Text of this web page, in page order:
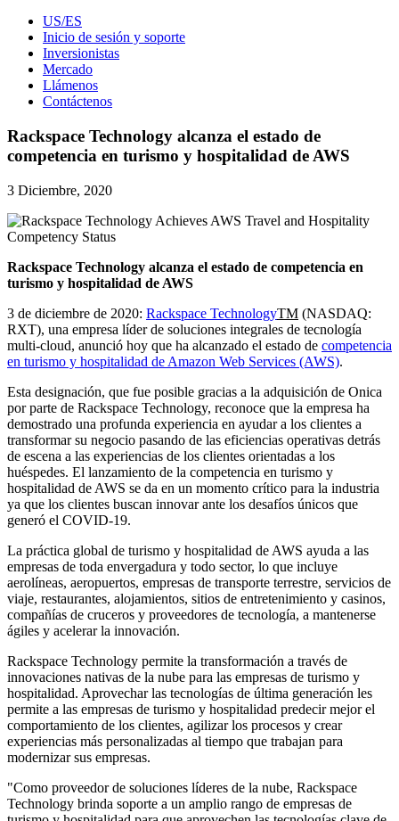
US/ES
Inicio de sesión y soporte
Inversionistas
Mercado
Llámenos
Contáctenos
Rackspace Technology alcanza el estado de
competencia en turismo y hospitalidad de AWS
3 Diciembre, 2020
Rackspace Technology alcanza el estado de competencia en
turismo y hospitalidad de AWS
3 de diciembre de 2020: Rackspace TechnologyTM (NASDAQ:
RXT), una empresa líder de soluciones integrales de tecnología
multi-cloud, anunció hoy que ha alcanzado el estado de competencia
en turismo y hospitalidad de Amazon Web Services (AWS).
Esta designación, que fue posible gracias a la adquisición de Onica
por parte de Rackspace Technology, reconoce que la empresa ha
demostrado una profunda experiencia en ayudar a los clientes a
transformar su negocio pasando de las eficiencias operativas detrás
de escena a las experiencias de los clientes orientadas a los
huéspedes. El lanzamiento de la competencia en turismo y
hospitalidad de AWS se da en un momento crítico para la industria
ya que los clientes buscan innovar ante los desafíos únicos que
generó el COVID-19.
La práctica global de turismo y hospitalidad de AWS ayuda a las
empresas de toda envergadura y todo sector, lo que incluye
aerolíneas, aeropuertos, empresas de transporte terrestre, servicios de
viaje, restaurantes, alojamientos, sitios de entretenimiento y casinos,
compañías de cruceros y proveedores de tecnología, a mantenerse
ágiles y acelerar la innovación.
Rackspace Technology permite la transformación a través de
innovaciones nativas de la nube para las empresas de turismo y
hospitalidad. Aprovechar las tecnologías de última generación les
permite a las empresas de turismo y hospitalidad predecir mejor el
comportamiento de los clientes, agilizar los procesos y crear
experiencias más personalizadas al tiempo que trabajan para
modernizar sus empresas.
"Como proveedor de soluciones líderes de la nube, Rackspace
Technology brinda soporte a un amplio rango de empresas de